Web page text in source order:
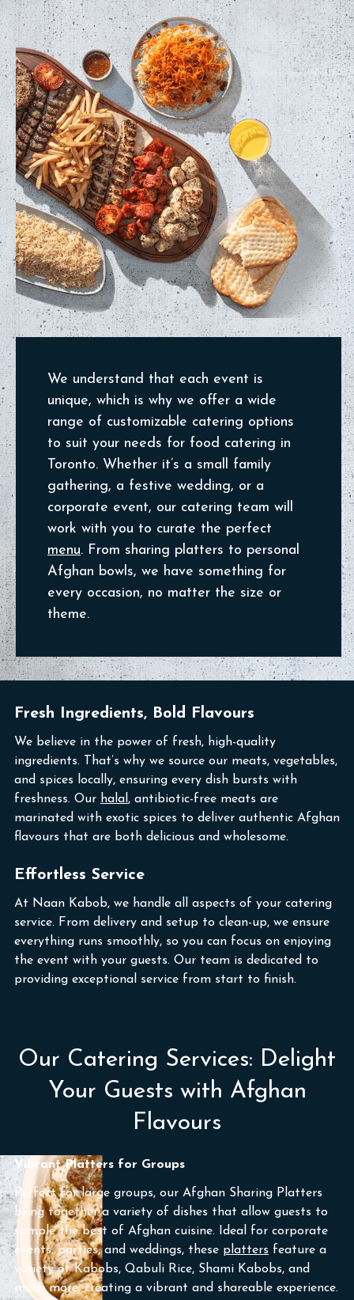
We understand that each event is
unique, which is why we offer a wide
range of customizable catering options
to suit your needs for food catering in
Toronto. Whether it’s a small family
gathering, a festive wedding, or a
corporate event, our catering team will
work with you to curate the perfect
menu. From sharing platters to personal
Afghan bowls, we have something for
every occasion, no matter the size or
theme.
Fresh Ingredients, Bold Flavours
We believe in the power of fresh, high-quality
ingredients. That’s why we source our meats, vegetables,
and spices locally, ensuring every dish bursts with
freshness. Our halal , antibiotic-free meats are
marinated with exotic spices to deliver authentic Afghan
flavours that are both delicious and wholesome.
Effortless Service
At Naan Kabob, we handle all aspects of your catering
service. From delivery and setup to clean-up, we ensure
everything runs smoothly, so you can focus on enjoying
the event with your guests. Our team is dedicated to
providing exceptional service from start to finish.
Our Catering Services: Delight
Your Guests with Afghan
Flavours
Vibrant Platters for Groups
Perfect for large groups, our Afghan Sharing Platters
bring together a variety of dishes that allow guests to
sample the best of Afghan cuisine. Ideal for corporate
events, parties, and weddings, these platters feature a
variety of Kabobs, Qabuli Rice, Shami Kabobs, and
much more, creating a vibrant and shareable experience.